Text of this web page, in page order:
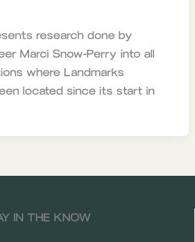
research done by
Marci Snow-Perry into all
where Landmarks
located since its start in
IN THE KNOW